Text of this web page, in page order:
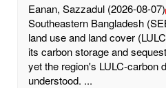
Eanan, Sazzadul (2026-08-07)
Southeastern Bangladesh
land use and land cover
its carbon storage and
yet the region's LULC-carbon
understood. ...